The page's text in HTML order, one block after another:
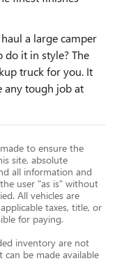
a large camper
it in style? The
truck for you. It
any tough job at
to ensure the
site, absolute
all information and
user "as is" without
All vehicles are
taxes, title, or
for paying.
inventory are not
be made available